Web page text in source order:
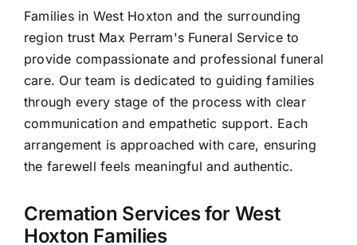
Contact Us
Families in West Hoxton and the surrounding
region trust Max Perram's Funeral Service to
provide compassionate and professional funeral
care. Our team is dedicated to guiding families
through every stage of the process with clear
communication and empathetic support. Each
arrangement is approached with care, ensuring
the farewell feels meaningful and authentic.
Cremation Services for West
Hoxton Families